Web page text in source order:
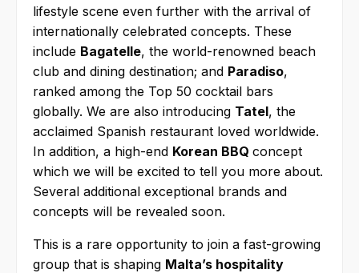
lifestyle scene even further with the arrival of
internationally celebrated concepts. These
include Bagatelle, the world-renowned beach
club and dining destination; and Paradiso,
ranked among the Top 50 cocktail bars
globally. We are also introducing Tatel, the
acclaimed Spanish restaurant loved worldwide.
In addition, a high-end Korean BBQ concept
which we will be excited to tell you more about.
Several additional exceptional brands and
concepts will be revealed soon.
This is a rare opportunity to join a fast-growing
group that is shaping Malta’s hospitality